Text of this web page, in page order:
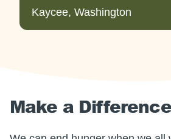
Kaycee, Washington
Make a Difference